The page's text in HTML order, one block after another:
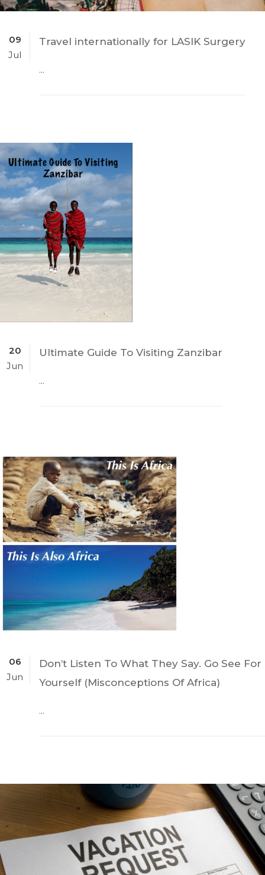
09
Jul
Travel internationally for LASIK Surgery
...
20
Jun
Ultimate Guide To Visiting Zanzibar
...
06
Jun
Don’t Listen To What They Say. Go See For
Yourself (Misconceptions Of Africa)
...